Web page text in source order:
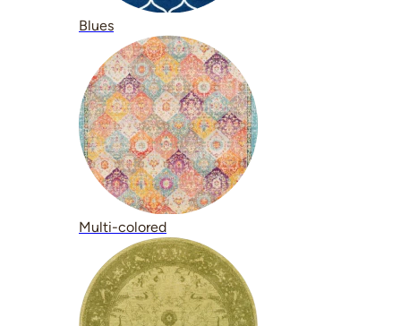
Blues
Multi-colored